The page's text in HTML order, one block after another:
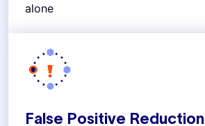
alone
False Positive Reduction